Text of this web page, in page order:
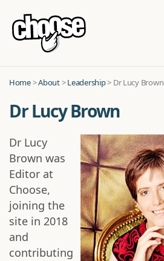
Home>About>Leadership> Dr Lucy Brown
Dr Lucy Brown
Dr Lucy
Brown was
Editor at
Choose,
joining the
site in 2018
and
contributing